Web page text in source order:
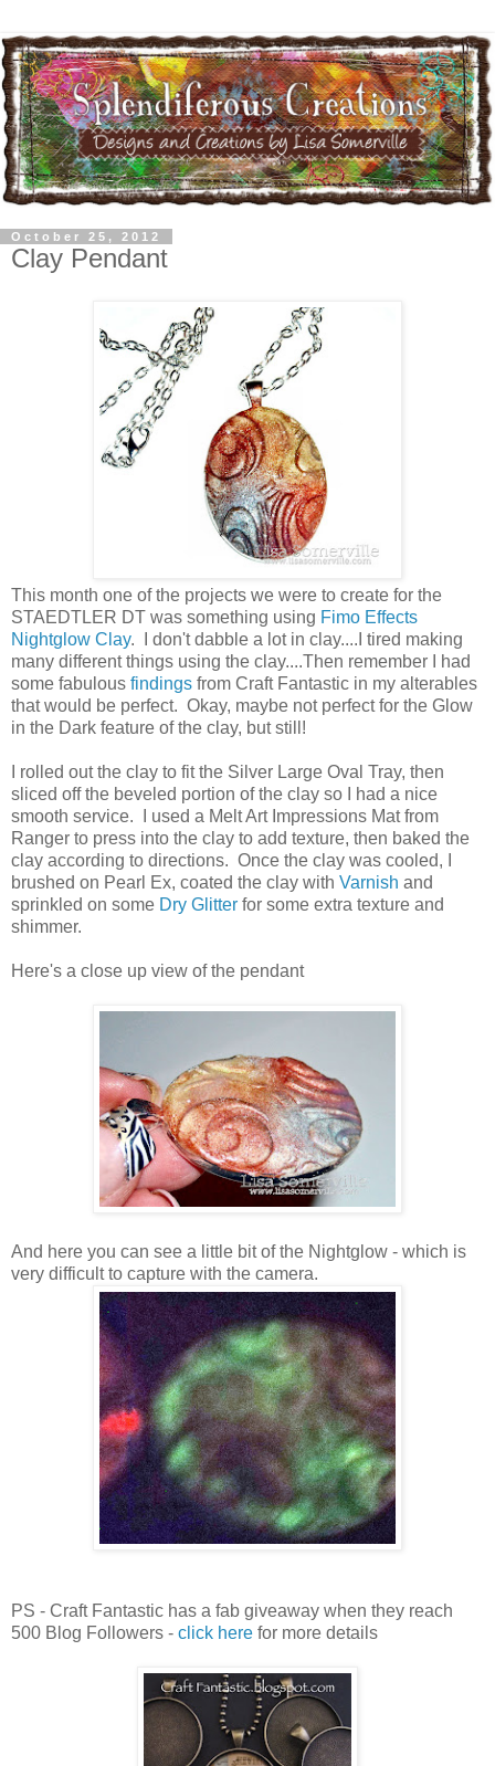
October 25, 2012
Clay Pendant
This month one of the projects we were to create for the
STAEDTLER DT was something using Fimo Effects
Nightglow Clay. I don't dabble a lot in clay....I tired making
many different things using the clay....Then remember I had
some fabulous findings from Craft Fantastic in my alterables
that would be perfect. Okay, maybe not perfect for the Glow
in the Dark feature of the clay, but still!
I rolled out the clay to fit the Silver Large Oval Tray, then
sliced off the beveled portion of the clay so I had a nice
smooth service. I used a Melt Art Impressions Mat from
Ranger to press into the clay to add texture, then baked the
clay according to directions. Once the clay was cooled, I
brushed on Pearl Ex, coated the clay with Varnish and
sprinkled on some Dry Glitter for some extra texture and
shimmer.
Here's a close up view of the pendant
And here you can see a little bit of the Nightglow - which is
very difficult to capture with the camera.
PS - Craft Fantastic has a fab giveaway when they reach
500 Blog Followers - click here for more details